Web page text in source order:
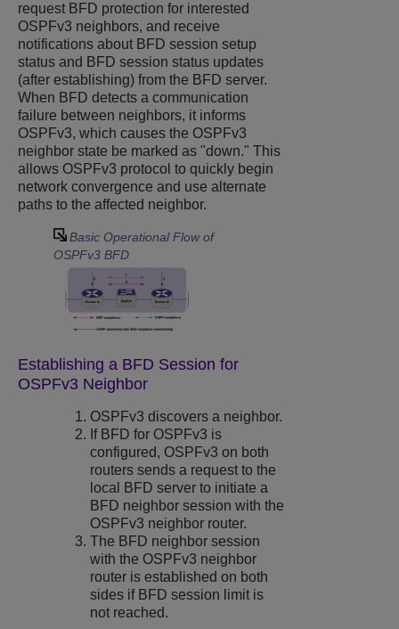
request BFD protection for interested
OSPFv3 neighbors, and receive
notifications about BFD session setup
status and BFD session status updates
(after establishing) from the BFD server.
When BFD detects a communication
failure between neighbors, it informs
OSPFv3, which causes the OSPFv3
neighbor state be marked as "down." This
allows OSPFv3 protocol to quickly begin
network convergence and use alternate
paths to the affected neighbor.
Basic Operational Flow of
OSPFv3 BFD
Establishing a BFD Session for
OSPFv3 Neighbor
OSPFv3 discovers a neighbor.
If BFD for OSPFv3 is
configured, OSPFv3 on both
routers sends a request to the
local BFD server to initiate a
BFD neighbor session with the
OSPFv3 neighbor router.
The BFD neighbor session
with the OSPFv3 neighbor
router is established on both
sides if BFD session limit is
not reached.